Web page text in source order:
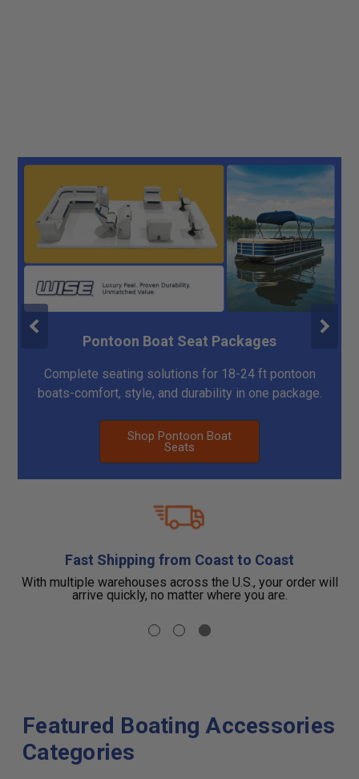
Pontoon Boat Seat Packages
Complete seating solutions for 18-24 ft pontoon
boats-comfort, style, and durability in one package.
Shop Pontoon Boat
Seats
Fast Shipping from Coast to Coast
With multiple warehouses across the U.S., your order will
arrive quickly, no matter where you are.
Featured Boating Accessories
Categories